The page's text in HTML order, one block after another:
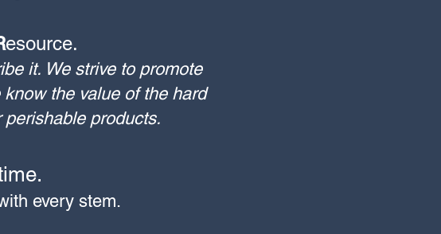
esource.
it. We strive to promote
the value of the hard
products.
every stem.